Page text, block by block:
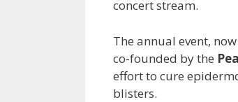
concert stream.
The annual event,
co-founded by the
effort to cure
blisters.